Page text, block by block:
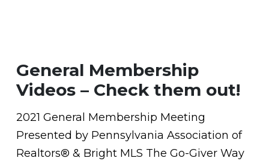
General Membership
Videos – Check them out!
2021 General Membership Meeting
Presented by Pennsylvania Association of
Realtors® & Bright MLS The Go-Giver Way